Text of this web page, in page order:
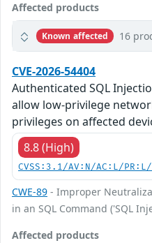
Affected products
Known affected 16
CVE-2026-54404
Authenticated SQL
allow low-privilege
privileges on affected
8.8 (High)
CVSS:3.1/AV:N/AC:L/
CWE-89 - Improper
in an SQL Command ('SQL
Affected products